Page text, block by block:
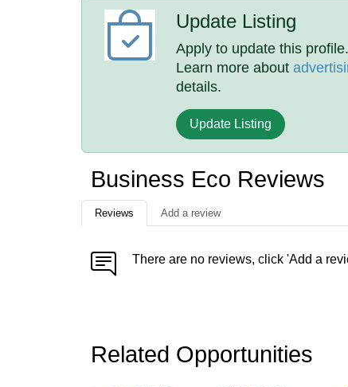
Update Listing
Apply to update this profile.
Learn more about
details.
Update Listing
Business Eco Reviews
Reviews Add a review
There are no reviews, click 'Add a
Related Opportunities